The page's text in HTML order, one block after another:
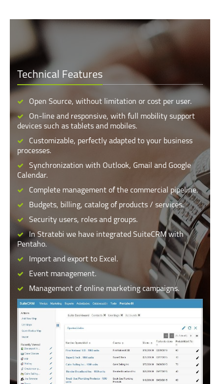
Technical Features
Open Source, without limitation or cost per user.
On-line and responsive, with full mobility support
devices such as tablets and mobiles.
Customizable, perfectly adapted to your business
processes.
Synchronization with Outlook, Gmail and Google
Calendar.
Complete management of the commercial pipeline.
Budgets, billing, catalog of products / services.
Security users, roles and groups.
In Stratebi we have integrated SuiteCRM with
Pentaho.
Import and export to Excel.
Event management.
Management of online marketing campaigns.